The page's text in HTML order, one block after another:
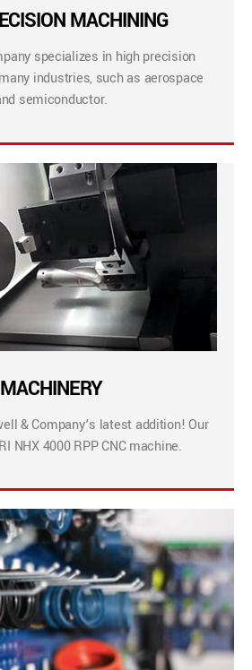
MACHINING
specializes in high precision
industries, such as aerospace
semiconductor.
MACHINERY
& Company’s latest addition! Our
NHX 4000 RPP CNC machine.